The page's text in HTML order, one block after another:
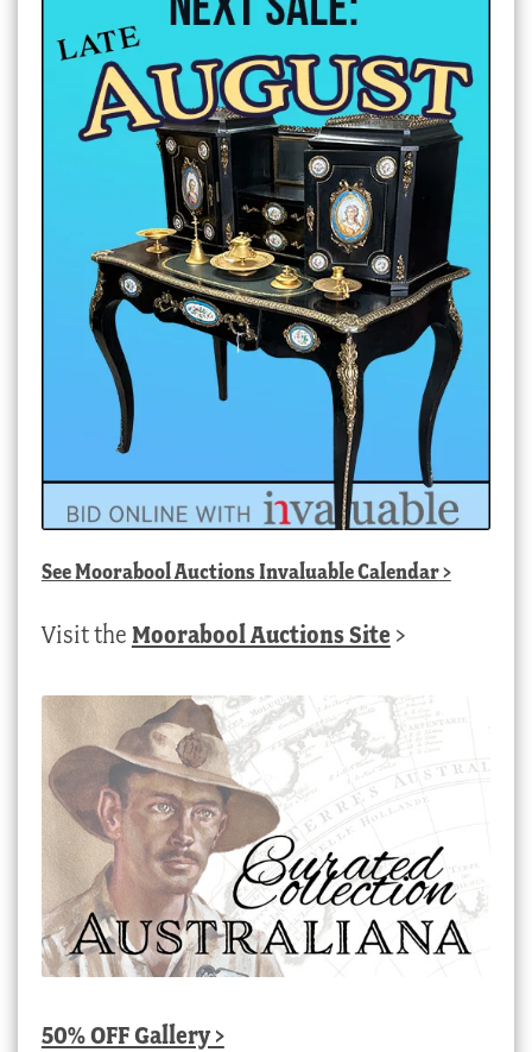
SeeMoorabool Auctions Invaluable Calendar>
Visit the Moorabool Auctions Site >
50% OFF Gallery >